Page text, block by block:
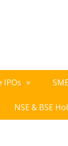
IPOs
NSE & BSE